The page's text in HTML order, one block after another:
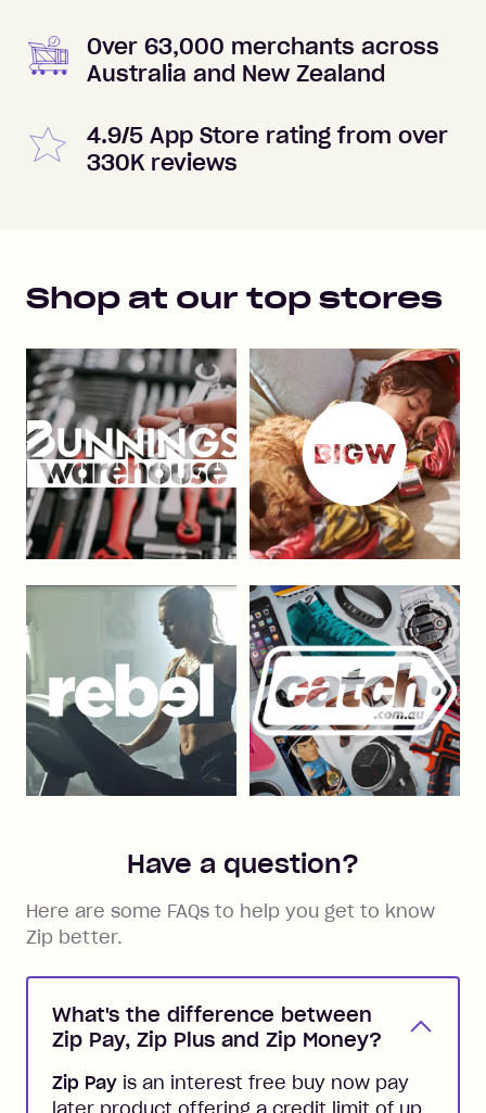
Over 63,000 merchants across
Australia and New Zealand
4.9/5 App Store rating from over
330K reviews
Shop at our top stores
Have a question?
Here are some FAQs to help you get to know
Zip better.
What's the difference between
Zip Pay, Zip Plus and Zip Money?
Zip Pay is an interest free buy now pay
later product offering a credit limit of up